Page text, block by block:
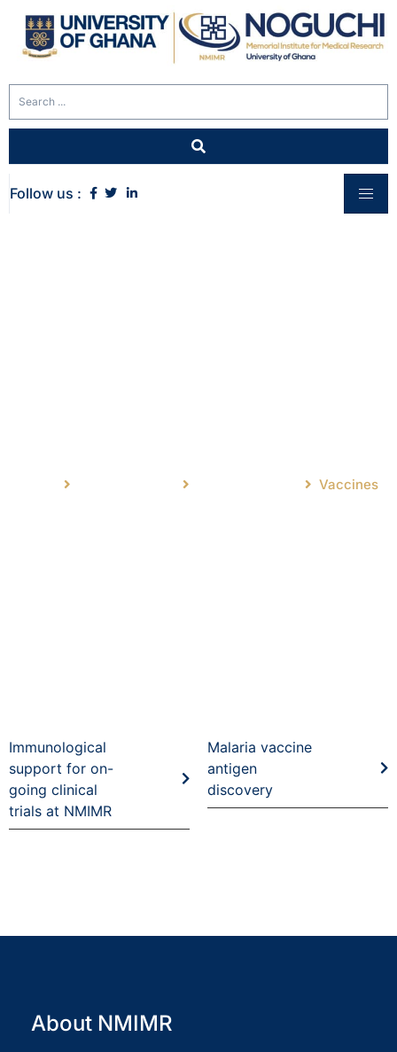
Follow us :
Vaccines
Immunological
support for on-
going clinical
trials at NMIMR
Malaria vaccine
antigen
discovery
About NMIMR